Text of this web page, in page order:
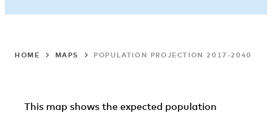
HOME MAPS POPULATION PROJECTION 2017-2040
This map shows the expected population